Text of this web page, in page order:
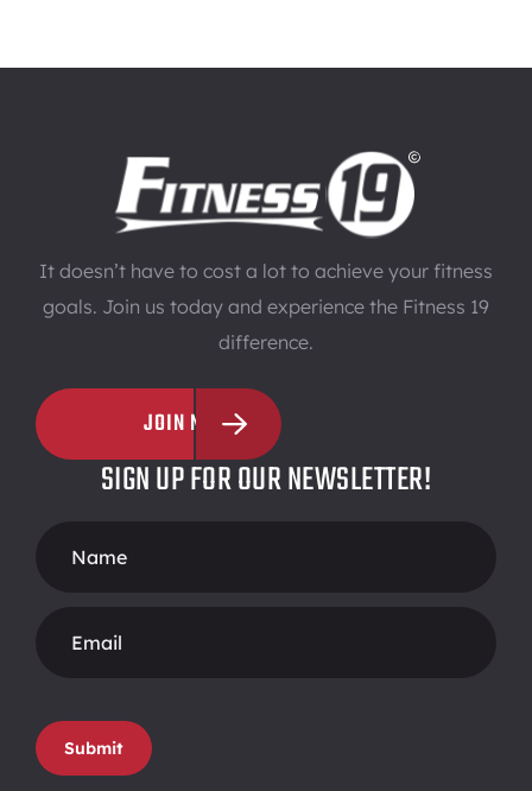
It doesn’t have to cost a lot to achieve your fitness
goals. Join us today and experience the Fitness 19
difference.
JOIN NOW
SIGN UP FOR OUR NEWSLETTER!
Form
Submit